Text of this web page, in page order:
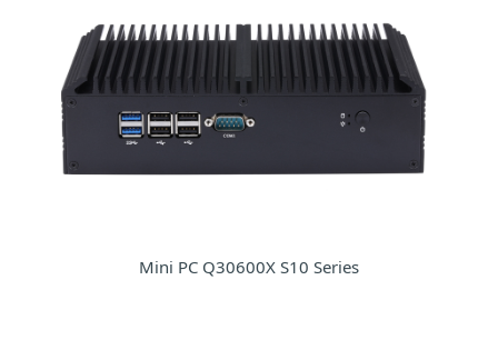
Mini PC Q30600X S10 Series